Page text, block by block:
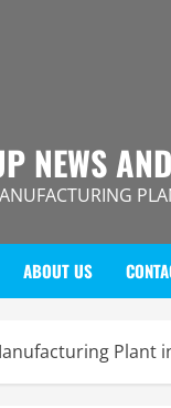
NEWS
ABOUT US
Plant